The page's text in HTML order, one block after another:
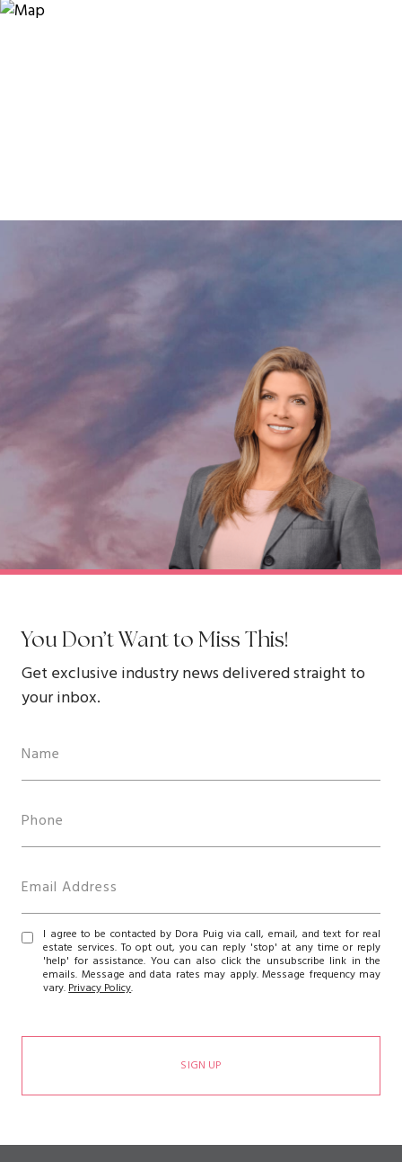
You Don’t Want to Miss This!
Get exclusive industry news delivered straight to
your inbox.
I agree to be contacted by Dora Puig via call, email, and text for real
estate services. To opt out, you can reply 'stop' at any time or reply
'help' for assistance. You can also click the unsubscribe link in the
emails. Message and data rates may apply. Message frequency may
vary.Privacy Policy.
SIGN UP